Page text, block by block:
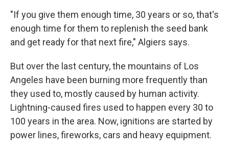
"If you give them enough time, 30 years or so, that's
enough time for them to replenish the seed bank
and get ready for that next fire," Algiers says.
But over the last century, the mountains of Los
Angeles have been burning more frequently than
they used to, mostly caused by human activity.
Lightning-caused fires used to happen every 30 to
100 years in the area. Now, ignitions are started by
power lines, fireworks, cars and heavy equipment.